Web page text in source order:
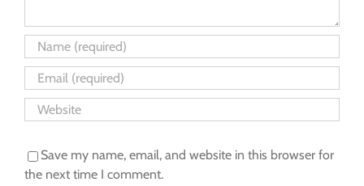
Save my name, email, and website in this browser for
the next time I comment.